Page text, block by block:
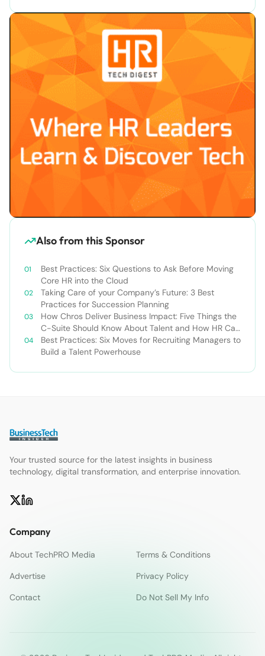
Also from this Sponsor
Best Practices: Six Questions to Ask Before Moving
Core HR into the Cloud
Taking Care of your Company’s Future: 3 Best
Practices for Succession Planning
How Chros Deliver Business Impact: Five Things the
C-Suite Should Know About Talent and How HR Can
Deliver It
Best Practices: Six Moves for Recruiting Managers to
Build a Talent Powerhouse
Your trusted source for the latest insights in business
technology, digital transformation, and enterprise innovation.
Company
About TechPRO Media
Terms & Conditions
Advertise
Privacy Policy
Contact
Do Not Sell My Info